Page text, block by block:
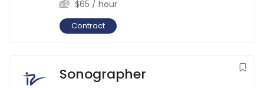
$65 / hour
Contract
Sonographer